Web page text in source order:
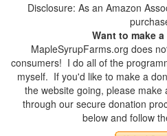
Disclosure: As an Amazon
Want to make
MapleSyrupFarms.org does
consumers! I do all of the
myself. If you'd like to make a
the website going, please
through our secure donation
below and follow